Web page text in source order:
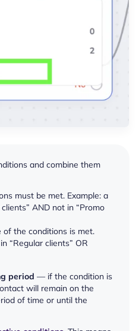
and combine them
must be met. Example: a
AND not in “Promo
of the conditions is met.
“Regular clients” OR
period — if the condition is
will remain on the
of time or until the